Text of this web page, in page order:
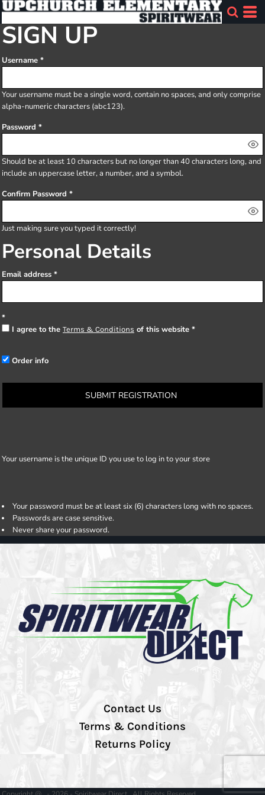
SIGN UP
Username
Your username must be a single word, contain no spaces, and only comprise
alpha-numeric characters (abc123).
Password
Should be at least 10 characters but no longer than 40 characters long, and
include an uppercase letter, a number, and a symbol.
Confirm Password
Just making sure you typed it correctly!
Personal Details
Email address
I agree to the Terms & Conditions of this website
Order info
SUBMIT REGISTRATION
Your username is the unique ID you use to log in to your store
Your password must be at least six (6) characters long with no spaces.
Passwords are case sensitive.
Never share your password.
Contact Us
Terms & Conditions
Returns Policy